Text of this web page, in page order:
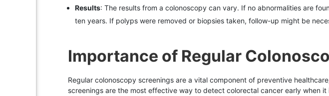
Results: The results from a colonoscopy can vary. If no abnormalities are
ten years. If polyps were removed or biopsies taken, follow-up might be
Importance of Regular
Regular colonoscopy screenings are a vital component of preventive
screenings are the most effective way to detect colorectal cancer early when